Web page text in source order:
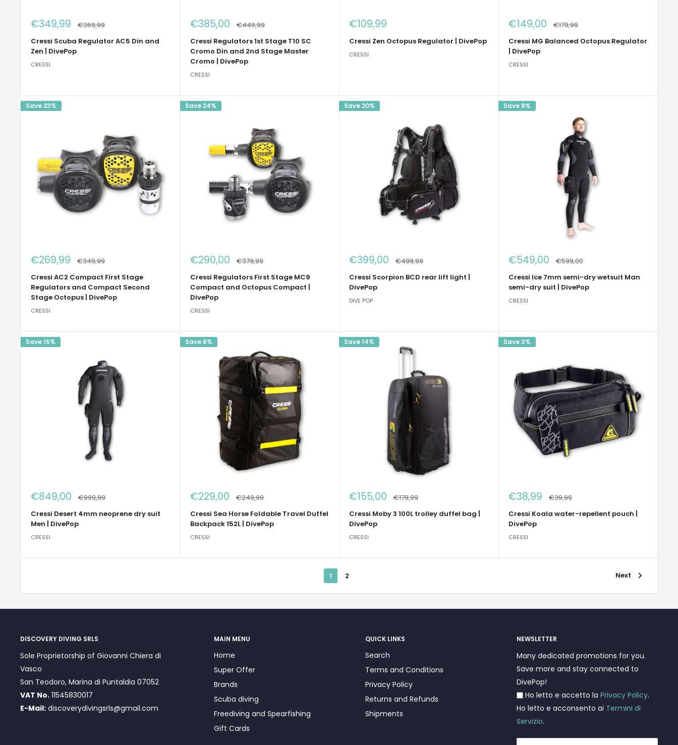
Sale
€349,99 Regular
€369,99
Cressi Scuba Regulator AC5 Din and
Zen | DivePop
CRESSI
Sale
€385,00 Regular
€449,99
Cressi Regulators 1st Stage T10 SC
Cromo Din and 2nd Stage Master
Cromo | DivePop
CRESSI
Sale
€109,99
Cressi Zen Octopus Regulator | DivePop
CRESSI
Sale
€149,00 Regular
price
€179,99
Cressi MG Balanced Octopus Regulator
| DivePop
CRESSI
Save 23%
Sale
€269,99 Regular
€349,99
Cressi AC2 Compact First Stage
Regulators and Compact Second
Stage Octopus | DivePop
CRESSI
Save 24%
Sale
€290,00 Regular
€379,99
Cressi Regulators First Stage MC9
Compact and Octopus Compact |
DivePop
CRESSI
Save 20%
Sale
€399,00 Regular
€499,99
Cressi Scorpion BCD rear lift light |
DivePop
DIVE POP
Save 8%
Sale
€549,00 Regular
€599,00
Cressi Ice 7mm semi-dry wetsuit Man
semi-dry suit | DivePop
CRESSI
Save 15%
Sale
€849,00 Regular
€999,99
Cressi Desert 4mm neoprene dry suit
Men | DivePop
CRESSI
Save 8%
Sale
€229,00 Regular
€249,99
Cressi Sea Horse Foldable Travel Duffel
Backpack 152L | DivePop
CRESSI
Save 14%
Sale
€155,00 Regular
price
€179,99
Cressi Moby 3 100L trolley duffel bag |
DivePop
CRESSI
Save 3%
Sale
price
€38,99 Regular
price
€39,99
Cressi Koala water-repellent pouch |
DivePop
CRESSI
1 2 Next
DISCOVERY DIVING SRLS
Sole Proprietorship of Giovanni Chiera di
Vasco
San Teodoro, Marina di Puntaldia 07052
VAT No. 11545830017
E-Mail: discoverydivingsrls@gmail.com
MAIN MENU
Home
Super Offer
Brands
Scuba diving
Freediving and Spearfishing
Gift Cards
QUICK LINKS
Search
Terms and Conditions
Privacy Policy
Returns and Refunds
Shipments
NEWSLETTER
Many dedicated promotions for you.
Save more and stay connected to
DivePop!
Ho letto e accetto la Privacy Policy.
Ho letto e acconsento ai Termini di
Servizio.